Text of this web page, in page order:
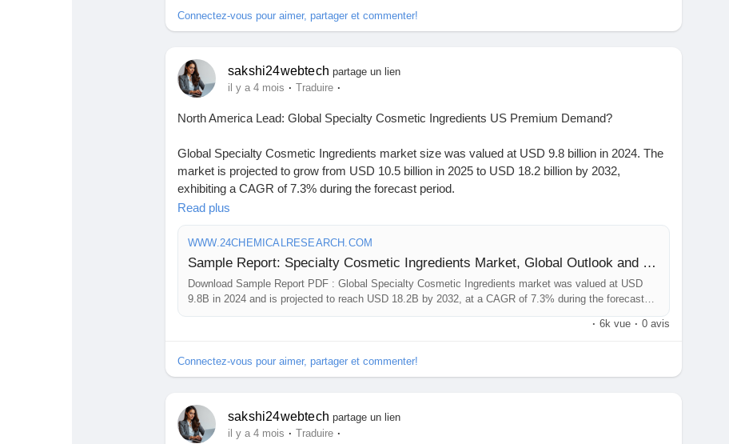
Connectez-vous pour aimer, partager et commenter!
sakshi24webtech partage un lien
il y a 4 mois · Traduire ·
North America Lead: Global Specialty Cosmetic Ingredients US Premium Demand?
Global Specialty Cosmetic Ingredients market size was valued at USD 9.8 billion in 2024. The
market is projected to grow from USD 10.5 billion in 2025 to USD 18.2 billion by 2032,
exhibiting a CAGR of 7.3% during the forecast period.
Download FREE Sample Report:https://www.24chemicalresearch.com/download-
sample/236447/global-specialty-cosmetic-ingredients-forecast-market
#ChemicalResearch #Chemicals #ChemicalIndustry #MarketResearch
#IndustryReport
#MarketAnalysis #ChemicalMarket #BusinessIntelligence #ResearchReport
#ChemicalEngineering
#BuyerSellerPlatform #ResearchExcellence
Read plus
WWW.24CHEMICALRESEARCH.COM
Sample Report: Specialty Cosmetic Ingredients Market, Global Outlook and Forecast 2025-2032
Download Sample Report PDF : Global Specialty Cosmetic Ingredients market was valued at USD
9.8B in 2024 and is projected to reach USD 18.2B by 2032, at a CAGR of 7.3% during the forecast
period.
· 6k vue · 0 avis
Connectez-vous pour aimer, partager et commenter!
sakshi24webtech partage un lien
il y a 4 mois · Traduire ·